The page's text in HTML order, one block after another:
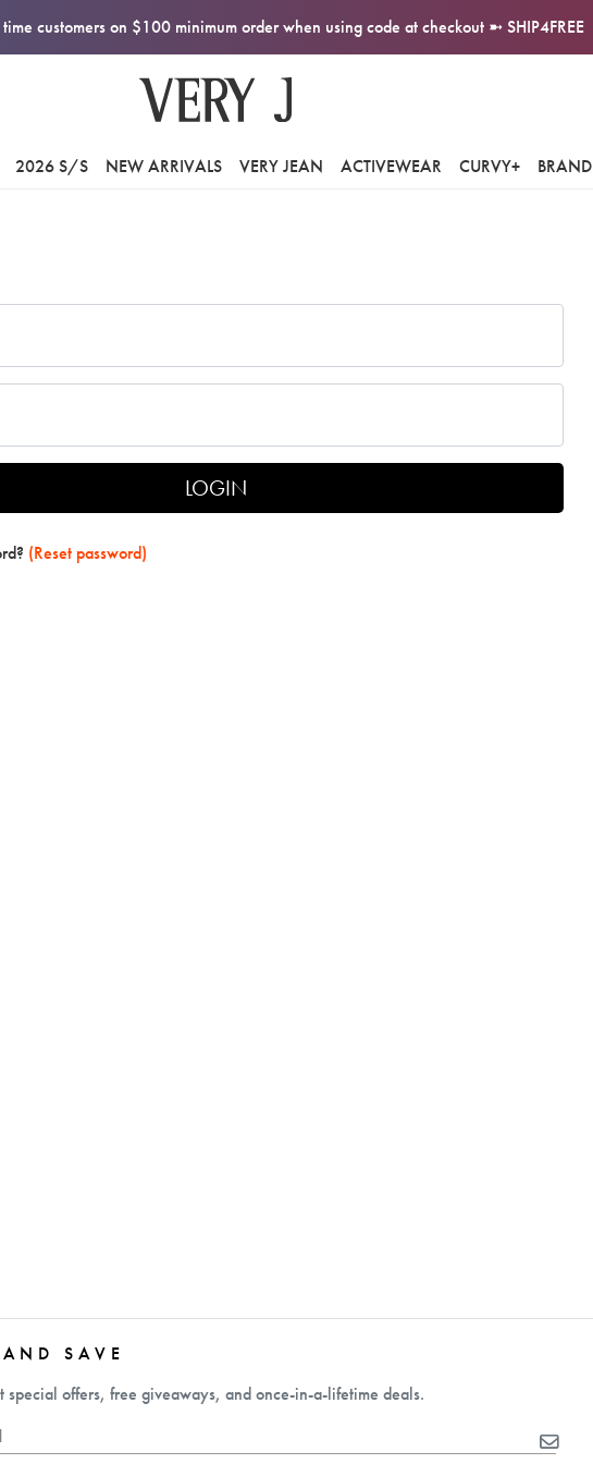
time customers on $100 minimum order when using code at checkout ➼ SHIP4FREE
2026 S/S NEW ARRIVALS VERY JEAN ACTIVEWEAR CURVY+ BRAND
LOGIN
(Reset password)
SAVE
special offers, free giveaways, and once-in-a-lifetime deals.